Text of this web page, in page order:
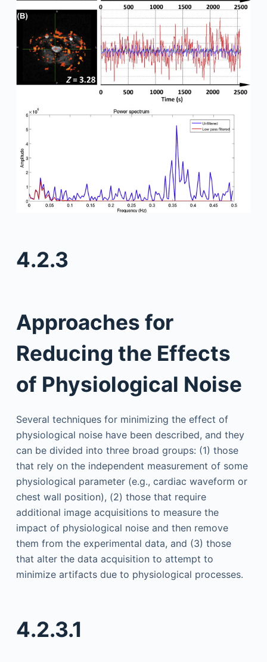
4.2.3
Approaches for
Reducing the Effects
of Physiological Noise
Several techniques for minimizing the effect of
physiological noise have been described, and they
can be divided into three broad groups: (1) those
that rely on the independent measurement of some
physiological parameter (e.g., cardiac waveform or
chest wall position), (2) those that require
additional image acquisitions to measure the
impact of physiological noise and then remove
them from the experimental data, and (3) those
that alter the data acquisition to attempt to
minimize artifacts due to physiological processes.
4.2.3.1